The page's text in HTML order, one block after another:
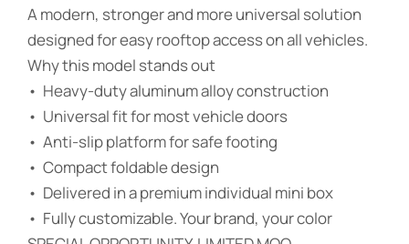
A modern, stronger and more universal solution
designed for easy rooftop access on all vehicles.
Why this model stands out
• Heavy-duty aluminum alloy construction
• Universal fit for most vehicle doors
• Anti-slip platform for safe footing
• Compact foldable design
• Delivered in a premium individual mini box
• Fully customizable. Your brand, your color